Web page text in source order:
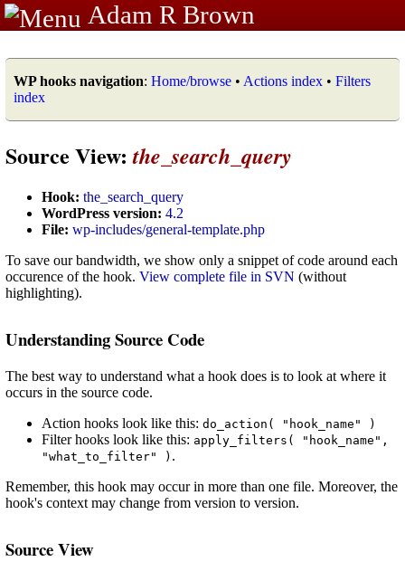
Adam R Brown
WP hooks navigation: Home/browse • Actions index • Filters
index
Source View:the_search_query
Hook: the_search_query
WordPress version: 4.2
File: wp-includes/general-template.php
To save our bandwidth, we show only a snippet of code around each
occurence of the hook. View complete file in SVN (without
highlighting).
Understanding Source Code
The best way to understand what a hook does is to look at where it
occurs in the source code.
Action hooks look like this: do_action( "hook_name" )
Filter hooks look like this: apply_filters( "hook_name",
"what_to_filter" ) .
Remember, this hook may occur in more than one file. Moreover, the
hook's context may change from version to version.
Source View